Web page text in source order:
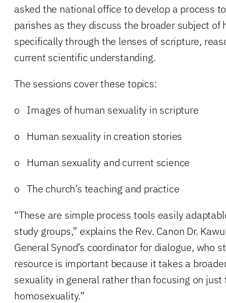
asked the national office to develop a process
parishes as they discuss the broader subject
specifically through the lenses of scripture,
current scientific understanding.
The sessions cover these topics:
o Images of human sexuality in scripture
o Human sexuality in creation stories
o Human sexuality and current science
o The church’s teaching and practice
“These are simple process tools easily
study groups,” explains the Rev. Canon Dr.
General Synod’s coordinator for dialogue, who
resource is important because it takes a
sexuality in general rather than focusing on just
homosexuality.”